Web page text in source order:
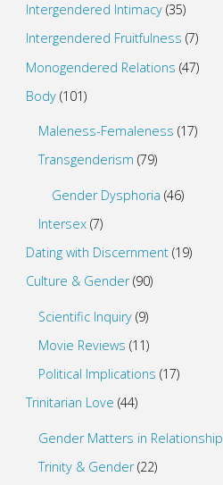
Intergendered Intimacy(35)
Intergendered Fruitfulness (7)
Monogendered Relations (47)
Body(101)
Maleness-Femaleness (17)
Transgenderism (79)
Gender Dysphoria (46)
Intersex (7)
Dating with Discernment(19)
Culture & Gender(90)
Scientific Inquiry (9)
Movie Reviews (11)
Political Implications (17)
Trinitarian Love (44)
Gender Matters in Relationship
Trinity & Gender(22)